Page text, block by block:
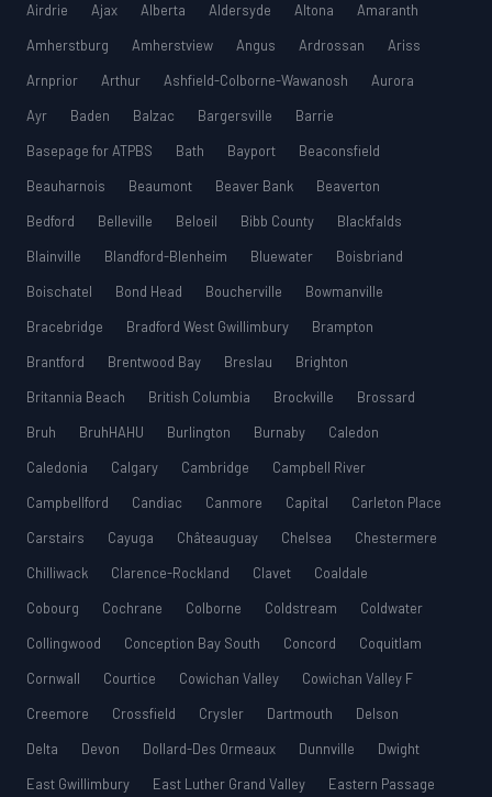
Airdrie
Ajax Alberta Aldersyde Altona
Amaranth
Amherstburg
Amherstview Angus Ardrossan
Ariss
Arnprior
Arthur Ashfield-Colborne-Wawanosh
Aurora
Ayr
Baden Balzac Bargersville
Barrie
Basepage for ATPBS
Bath Bayport
Beaconsfield
Beauharnois
Beaumont Beaver Bank
Beaverton
Bedford
Belleville Beloeil Bibb County
Blackfalds
Blainville
Blandford-Blenheim Bluewater
Boisbriand
Boischatel
Bond Head Boucherville
Bowmanville
Bracebridge
Bradford West Gwillimbury
Brampton
Brantford
Brentwood Bay Breslau
Brighton
Britannia Beach
British Columbia Brockville
Brossard
Bruh
BruhHAHU Burlington Burnaby
Caledon
Caledonia
Calgary Cambridge
Campbell River
Campbellford
Candiac Canmore Capital
Carleton Place
Carstairs
Cayuga Châteauguay Chelsea
Chestermere
Chilliwack
Clarence-Rockland Clavet
Coaldale
Cobourg
Cochrane Colborne Coldstream
Coldwater
Collingwood
Conception Bay South Concord
Coquitlam
Cornwall
Courtice Cowichan Valley
Cowichan Valley F
Creemore
Crossfield Crysler Dartmouth
Delson
Delta
Devon Dollard-Des Ormeaux Dunnville
Dwight
East Gwillimbury
East Luther Grand Valley
Eastern Passage